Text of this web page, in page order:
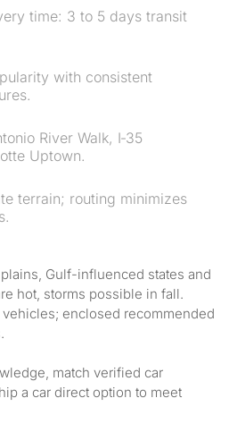
time: 3 to 5 days transit
with consistent
River Walk, I‑35
Uptown.
terrain; routing minimizes
Gulf-influenced states and
hot, storms possible in fall.
enclosed recommended
match verified car
a car direct option to meet